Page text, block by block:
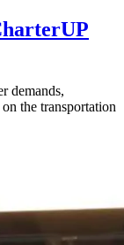
demands,
the transportation